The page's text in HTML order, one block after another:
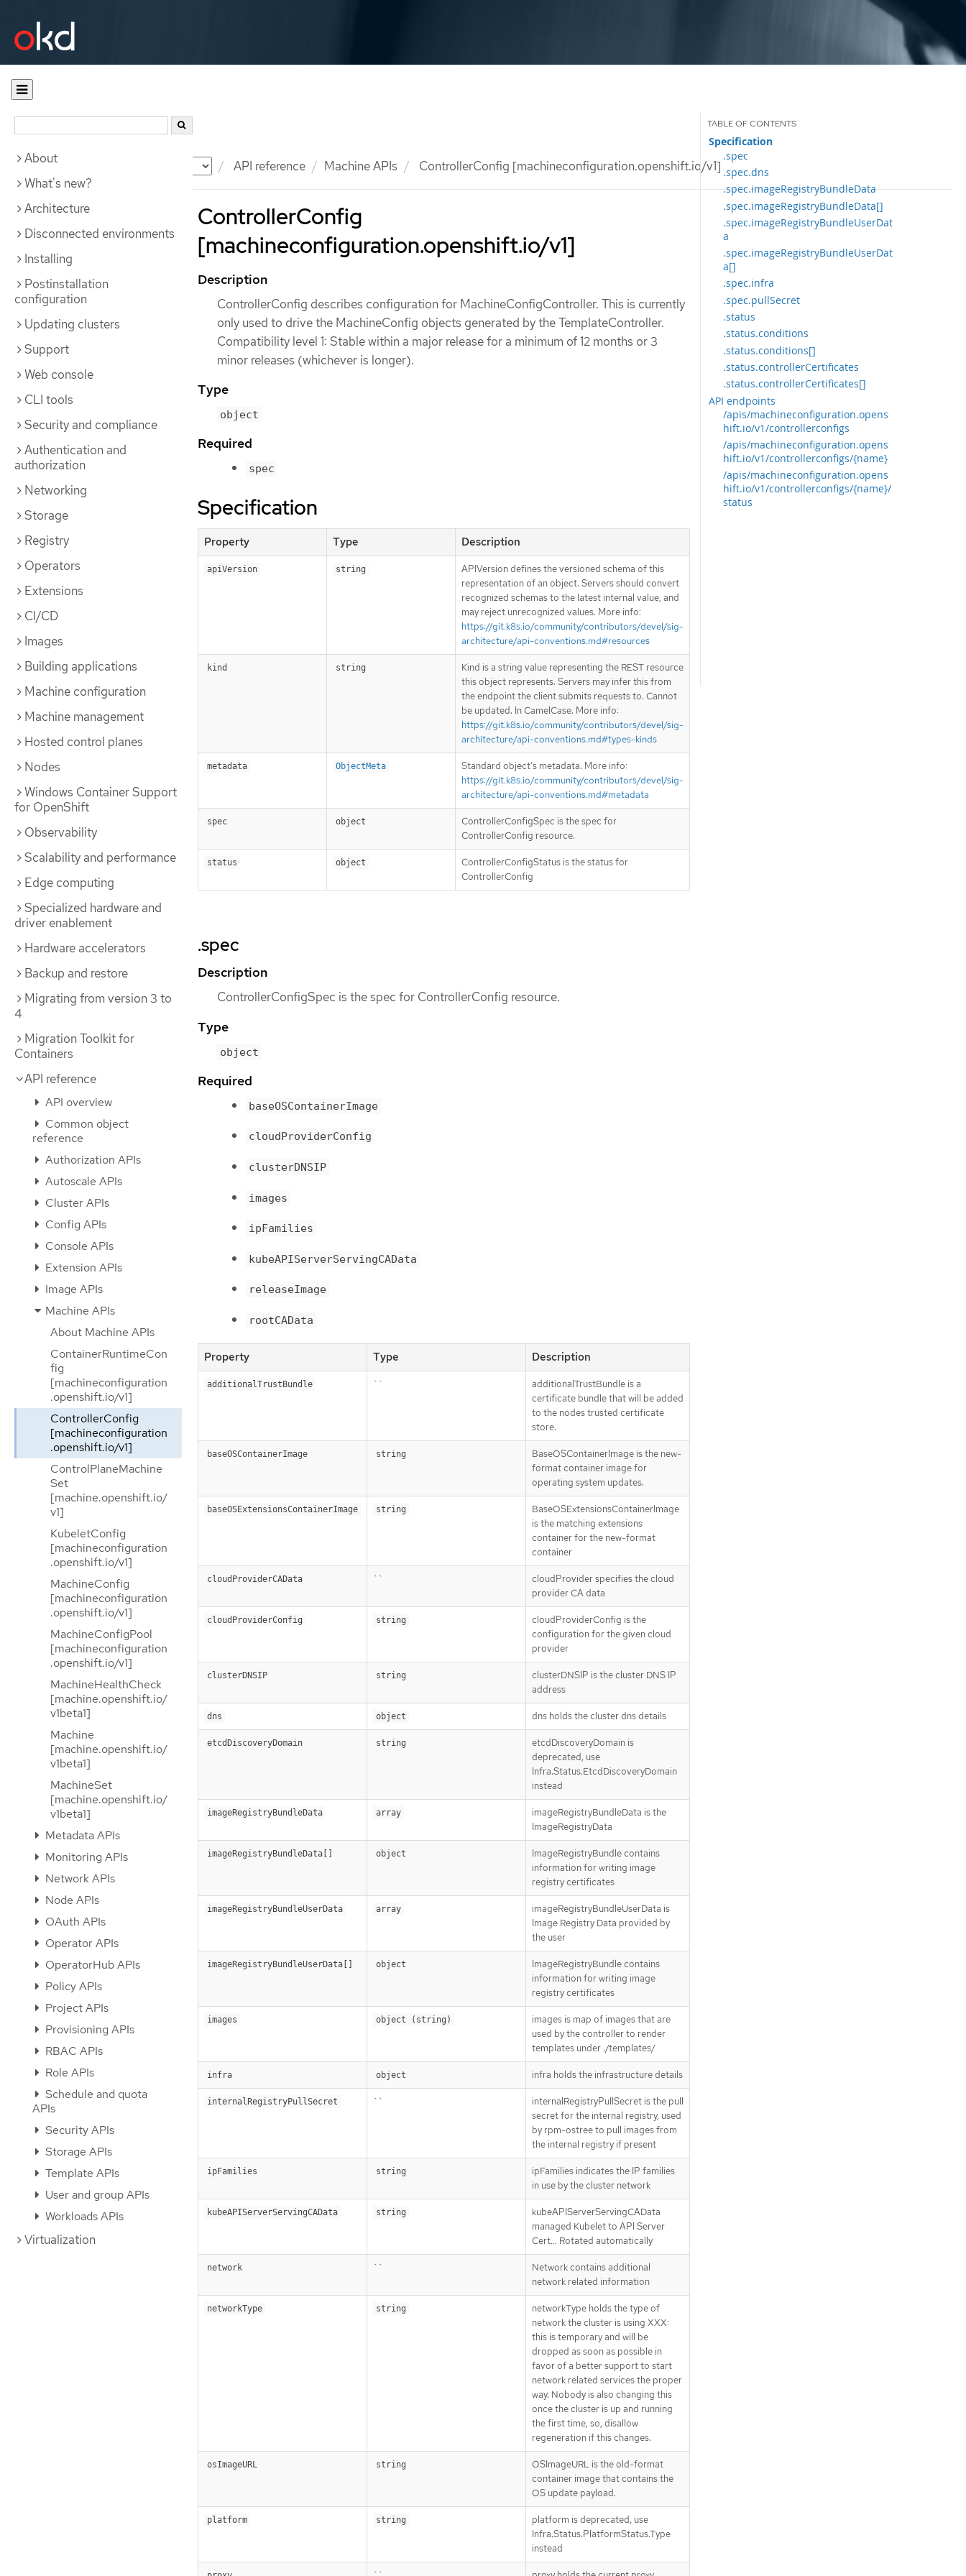
Documentation API reference Machine APIs ControllerConfig [machineconfiguration.openshift.io/v1]
About
What's new?
Architecture
Disconnected environments
Installing
Postinstallation
configuration
Updating clusters
Support
Web console
CLI tools
Security and compliance
Authentication and
authorization
Networking
Storage
Registry
Operators
Extensions
CI/CD
Images
Building applications
Machine configuration
Machine management
Hosted control planes
Nodes
Windows Container Support
for OpenShift
Observability
Scalability and performance
Edge computing
Specialized hardware and
driver enablement
Hardware accelerators
Backup and restore
Migrating from version 3 to
4
Migration Toolkit for
Containers
API reference
API overview
Common object
reference
Authorization APIs
Autoscale APIs
Cluster APIs
Config APIs
Console APIs
Extension APIs
Image APIs
Machine APIs
About Machine APIs
ContainerRuntimeCon
fig
[machineconfiguration
.openshift.io/v1]
ControllerConfig
[machineconfiguration
.openshift.io/v1]
ControlPlaneMachine
Set
[machine.openshift.io/
v1]
KubeletConfig
[machineconfiguration
.openshift.io/v1]
MachineConfig
[machineconfiguration
.openshift.io/v1]
MachineConfigPool
[machineconfiguration
.openshift.io/v1]
MachineHealthCheck
[machine.openshift.io/
v1beta1]
Machine
[machine.openshift.io/
v1beta1]
MachineSet
[machine.openshift.io/
v1beta1]
Metadata APIs
Monitoring APIs
Network APIs
Node APIs
OAuth APIs
Operator APIs
OperatorHub APIs
Policy APIs
Project APIs
Provisioning APIs
RBAC APIs
Role APIs
Schedule and quota
APIs
Security APIs
Storage APIs
Template APIs
User and group APIs
Workloads APIs
Virtualization
ControllerConfig
[machineconfiguration.openshift.io/v1]
Specification
.spec
.spec.dns
.spec.imageRegistryBundleData
.spec.imageRegistryBundleData[]
.spec.imageRegistryBundleUserDat
a
.spec.imageRegistryBundleUserDat
a[]
.spec.infra
.spec.pullSecret
.status
.status.conditions
.status.conditions[]
.status.controllerCertificates
.status.controllerCertificates[]
API endpoints
/apis/machineconfiguration.opens
hift.io/v1/controllerconfigs
/apis/machineconfiguration.opens
hift.io/v1/controllerconfigs/{name}
/apis/machineconfiguration.opens
hift.io/v1/controllerconfigs/{name}/
status
Description
ControllerConfig describes configuration for MachineConfigController. This is currently
only used to drive the MachineConfig objects generated by the TemplateController.
Compatibility level 1: Stable within a major release for a minimum of 12 months or 3
minor releases (whichever is longer).
Type
object
Required
spec
Specification
Property Type Description
apiVersion string
APIVersion defines the versioned schema of this
representation of an object. Servers should convert
recognized schemas to the latest internal value, and
may reject unrecognized values. More info:
https://git.k8s.io/community/contributors/devel/sig-
architecture/api-conventions.md#resources
kind string
Kind is a string value representing the REST resource
this object represents. Servers may infer this from
the endpoint the client submits requests to. Cannot
be updated. In CamelCase. More info:
https://git.k8s.io/community/contributors/devel/sig-
architecture/api-conventions.md#types-kinds
metadata ObjectMeta
Standard object’s metadata. More info:
https://git.k8s.io/community/contributors/devel/sig-
architecture/api-conventions.md#metadata
spec object
ControllerConfigSpec is the spec for
ControllerConfig resource.
status object
ControllerConfigStatus is the status for
ControllerConfig
.spec
Description
ControllerConfigSpec is the spec for ControllerConfig resource.
Type
object
Required
baseOSContainerImage
cloudProviderConfig
clusterDNSIP
images
ipFamilies
kubeAPIServerServingCAData
releaseImage
rootCAData
Property Type Description
additionalTrustBundle ``
additionalTrustBundle is a
certificate bundle that will be added
to the nodes trusted certificate
store.
baseOSContainerImage string
BaseOSContainerImage is the new-
format container image for
operating system updates.
baseOSExtensionsContainerImage string
BaseOSExtensionsContainerImage
is the matching extensions
container for the new-format
container
cloudProviderCAData ``
cloudProvider specifies the cloud
provider CA data
cloudProviderConfig string
cloudProviderConfig is the
configuration for the given cloud
provider
clusterDNSIP string
clusterDNSIP is the cluster DNS IP
address
dns object dns holds the cluster dns details
etcdDiscoveryDomain string
etcdDiscoveryDomain is
deprecated, use
Infra.Status.EtcdDiscoveryDomain
instead
imageRegistryBundleData array
imageRegistryBundleData is the
ImageRegistryData
imageRegistryBundleData[] object
ImageRegistryBundle contains
information for writing image
registry certificates
imageRegistryBundleUserData array
imageRegistryBundleUserData is
Image Registry Data provided by
the user
imageRegistryBundleUserData[] object
ImageRegistryBundle contains
information for writing image
registry certificates
images object (string)
images is map of images that are
used by the controller to render
templates under ./templates/
infra object infra holds the infrastructure details
internalRegistryPullSecret ``
internalRegistryPullSecret is the pull
secret for the internal registry, used
by rpm-ostree to pull images from
the internal registry if present
ipFamilies string
ipFamilies indicates the IP families
in use by the cluster network
kubeAPIServerServingCAData string
kubeAPIServerServingCAData
managed Kubelet to API Server
Cert…​ Rotated automatically
network ``
Network contains additional
network related information
networkType string
networkType holds the type of
network the cluster is using XXX:
this is temporary and will be
dropped as soon as possible in
favor of a better support to start
network related services the proper
way. Nobody is also changing this
once the cluster is up and running
the first time, so, disallow
regeneration if this changes.
osImageURL string
OSImageURL is the old-format
container image that contains the
OS update payload.
platform string
platform is deprecated, use
Infra.Status.PlatformStatus.Type
instead